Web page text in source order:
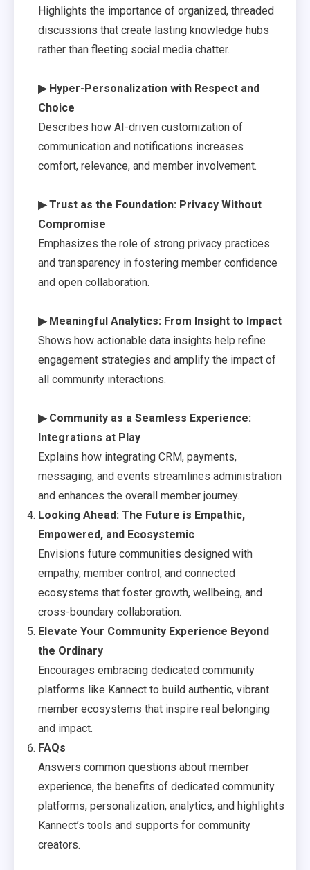
Highlights the importance of organized, threaded
discussions that create lasting knowledge hubs
rather than fleeting social media chatter.
▶ Hyper-Personalization with Respect and
Choice
Describes how AI-driven customization of
communication and notifications increases
comfort, relevance, and member involvement.
▶ Trust as the Foundation: Privacy Without
Compromise
Emphasizes the role of strong privacy practices
and transparency in fostering member confidence
and open collaboration.
▶ Meaningful Analytics: From Insight to Impact
Shows how actionable data insights help refine
engagement strategies and amplify the impact of
all community interactions.
▶ Community as a Seamless Experience:
Integrations at Play
Explains how integrating CRM, payments,
messaging, and events streamlines administration
and enhances the overall member journey.
Looking Ahead: The Future is Empathic,
Empowered, and Ecosystemic
Envisions future communities designed with
empathy, member control, and connected
ecosystems that foster growth, wellbeing, and
cross-boundary collaboration.
Elevate Your Community Experience Beyond
the Ordinary
Encourages embracing dedicated community
platforms like Kannect to build authentic, vibrant
member ecosystems that inspire real belonging
and impact.
FAQs
Answers common questions about member
experience, the benefits of dedicated community
platforms, personalization, analytics, and highlights
Kannect’s tools and supports for community
creators.